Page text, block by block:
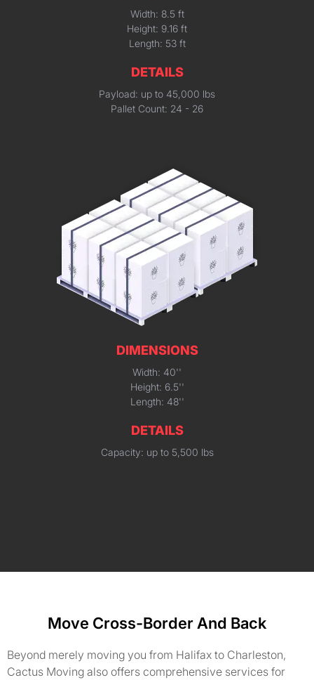
Width: 8.5 ft
Height: 9.16 ft
Length: 53 ft
DETAILS
Payload: up to 45,000 lbs
Pallet Count: 24 - 26
DIMENSIONS
Width: 40''
Height: 6.5''
Length: 48''
DETAILS
Capacity: up to 5,500 lbs
Move Cross-Border And Back
Beyond merely moving you from Halifax to Charleston,
Cactus Moving also offers comprehensive services for